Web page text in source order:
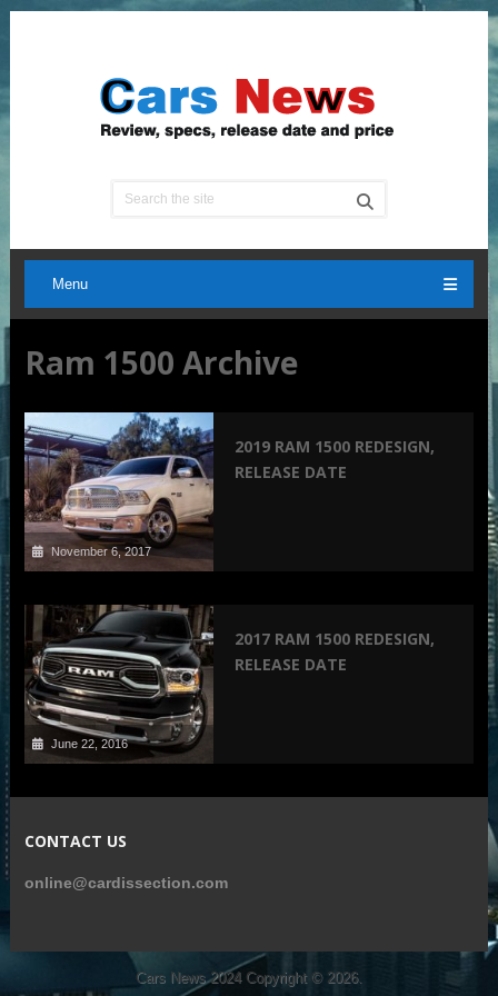
Menu
Ram 1500 Archive
November 6, 2017
2019 RAM 1500 REDESIGN,
RELEASE DATE
June 22, 2016
2017 RAM 1500 REDESIGN,
RELEASE DATE
CONTACT US
online@cardissection.com
Cars News 2024Copyright © 2026.